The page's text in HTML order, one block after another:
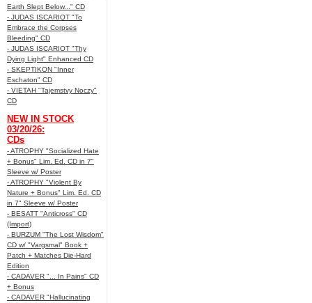
Earth Slept Below..." CD
- JUDAS ISCARIOT "To
Embrace the Corpses
Bleeding" CD
- JUDAS ISCARIOT "Thy
Dying Light" Enhanced CD
- SKEPTIKON "Inner
Eschaton" CD
- VIETAH "Tajemstvy Noczy"
CD
NEW IN STOCK
03/20/26:
CDs
- ATROPHY "Socialized Hate
+ Bonus" Lim. Ed. CD in 7"
Sleeve w/ Poster
- ATROPHY "Violent By
Nature + Bonus" Lim. Ed. CD
in 7" Sleeve w/ Poster
- BESATT "Anticross" CD
(Import)
- BURZUM "The Lost Wisdom"
CD w/ "Vargsmal" Book +
Patch + Matches Die-Hard
Edition
- CADAVER "... In Pains" CD
+ Bonus
- CADAVER "Hallucinating